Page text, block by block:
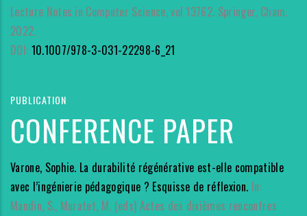
Lecture Notes in Computer Science, vol 13762. Springer, Cham.
2022.
DOI: 10.1007/978-3-031-22298-6_21
PUBLICATION
CONFERENCE PAPER
Varone, Sophie. La durabilité régénérative est-elle compatible
avec l’ingénierie pédagogique ? Esquisse de réflexion. In:
Mandin, S., Muratet, M. (eds) Actes des dixièmes rencontres